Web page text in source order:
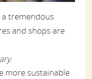
tremendous
and shops are
more sustainable